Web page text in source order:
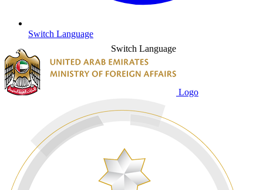
Switch Language
Switch Language
Logo